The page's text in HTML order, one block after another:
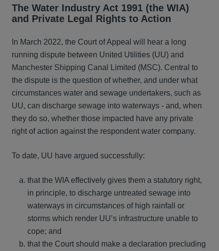
The Water Industry Act 1991 (the WIA)
and Private Legal Rights to Action
In March 2022, the Court of Appeal will hear a long
running dispute between United Utilities (UU) and
Manchester Shipping Canal Limited (MSC). Central to
the dispute is the question of whether, and under what
circumstances water and sewage undertakers, such as
UU, can discharge sewage into waterways - and, when
they do so, whether those impacted have any private
right of action against the respondent water company.
To date, UU have argued successfully:
that the WIA effectively gives them a statutory right,
in principle, to discharge untreated sewage into
waterways in circumstances of high rainfall or
storms which render UU’s infrastructure unable to
cope; and
that the Court should make a declaration precluding